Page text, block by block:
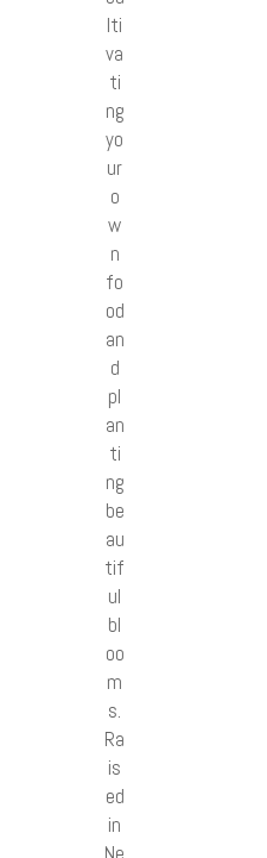
lti
va
ti
ng
yo
ur
o
w
n
fo
od
an
d
pl
an
ti
ng
be
au
tif
ul
bl
oo
m
s.
Ra
is
ed
in